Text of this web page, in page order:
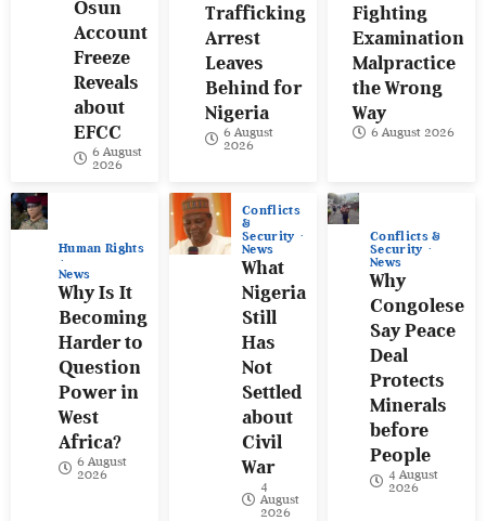
Osun
Account
Freeze
Reveals
about
EFCC
6 August
2026
Trafficking
Arrest
Leaves
Behind for
Nigeria
6 August
2026
Fighting
Examination
Malpractice
the Wrong
Way
6 August 2026
Human Rights
News
Why Is It
Becoming
Harder to
Question
Power in
West
Africa?
6 August
2026
Conflicts
&
Security
News
What
Nigeria
Still
Has
Not
Settled
about
Civil
War
4
August
2026
Conflicts &
Security
News
Why
Congolese
Say Peace
Deal
Protects
Minerals
before
People
4 August
2026